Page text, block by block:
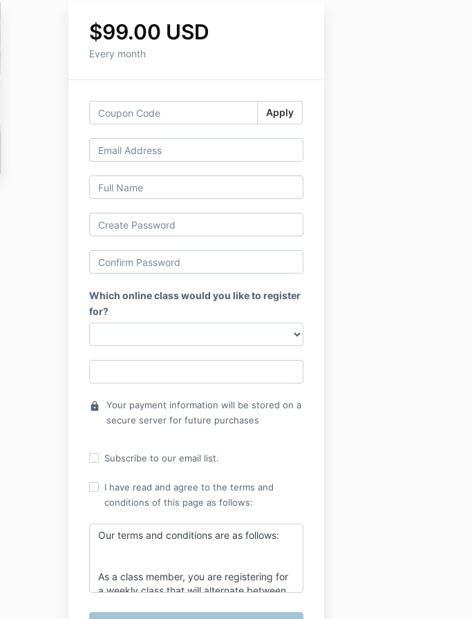
$99.00 USD
Every month
Apply
Which online class would you like to register
for?
lock
Your payment information will be stored on a
secure server for future purchases
Subscribe to our email list.
I have read and agree to the terms and
conditions of this page as follows:
Our terms and conditions are as follows:
As a class member, you are registering for
a weekly class that will alternate between